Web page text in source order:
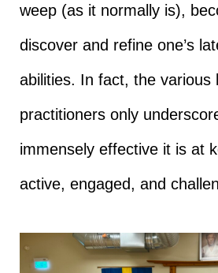
weep (as it normally is),
discover and refine one’s
abilities. In fact, the various
practitioners only
immensely effective it is at
active, engaged, and